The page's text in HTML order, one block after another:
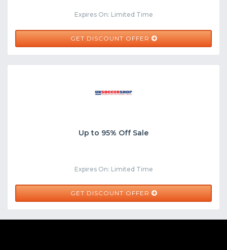
Expires On: Limited Time
GET DISCOUNT OFFER
Up to 95% Off Sale
Expires On: Limited Time
GET DISCOUNT OFFER